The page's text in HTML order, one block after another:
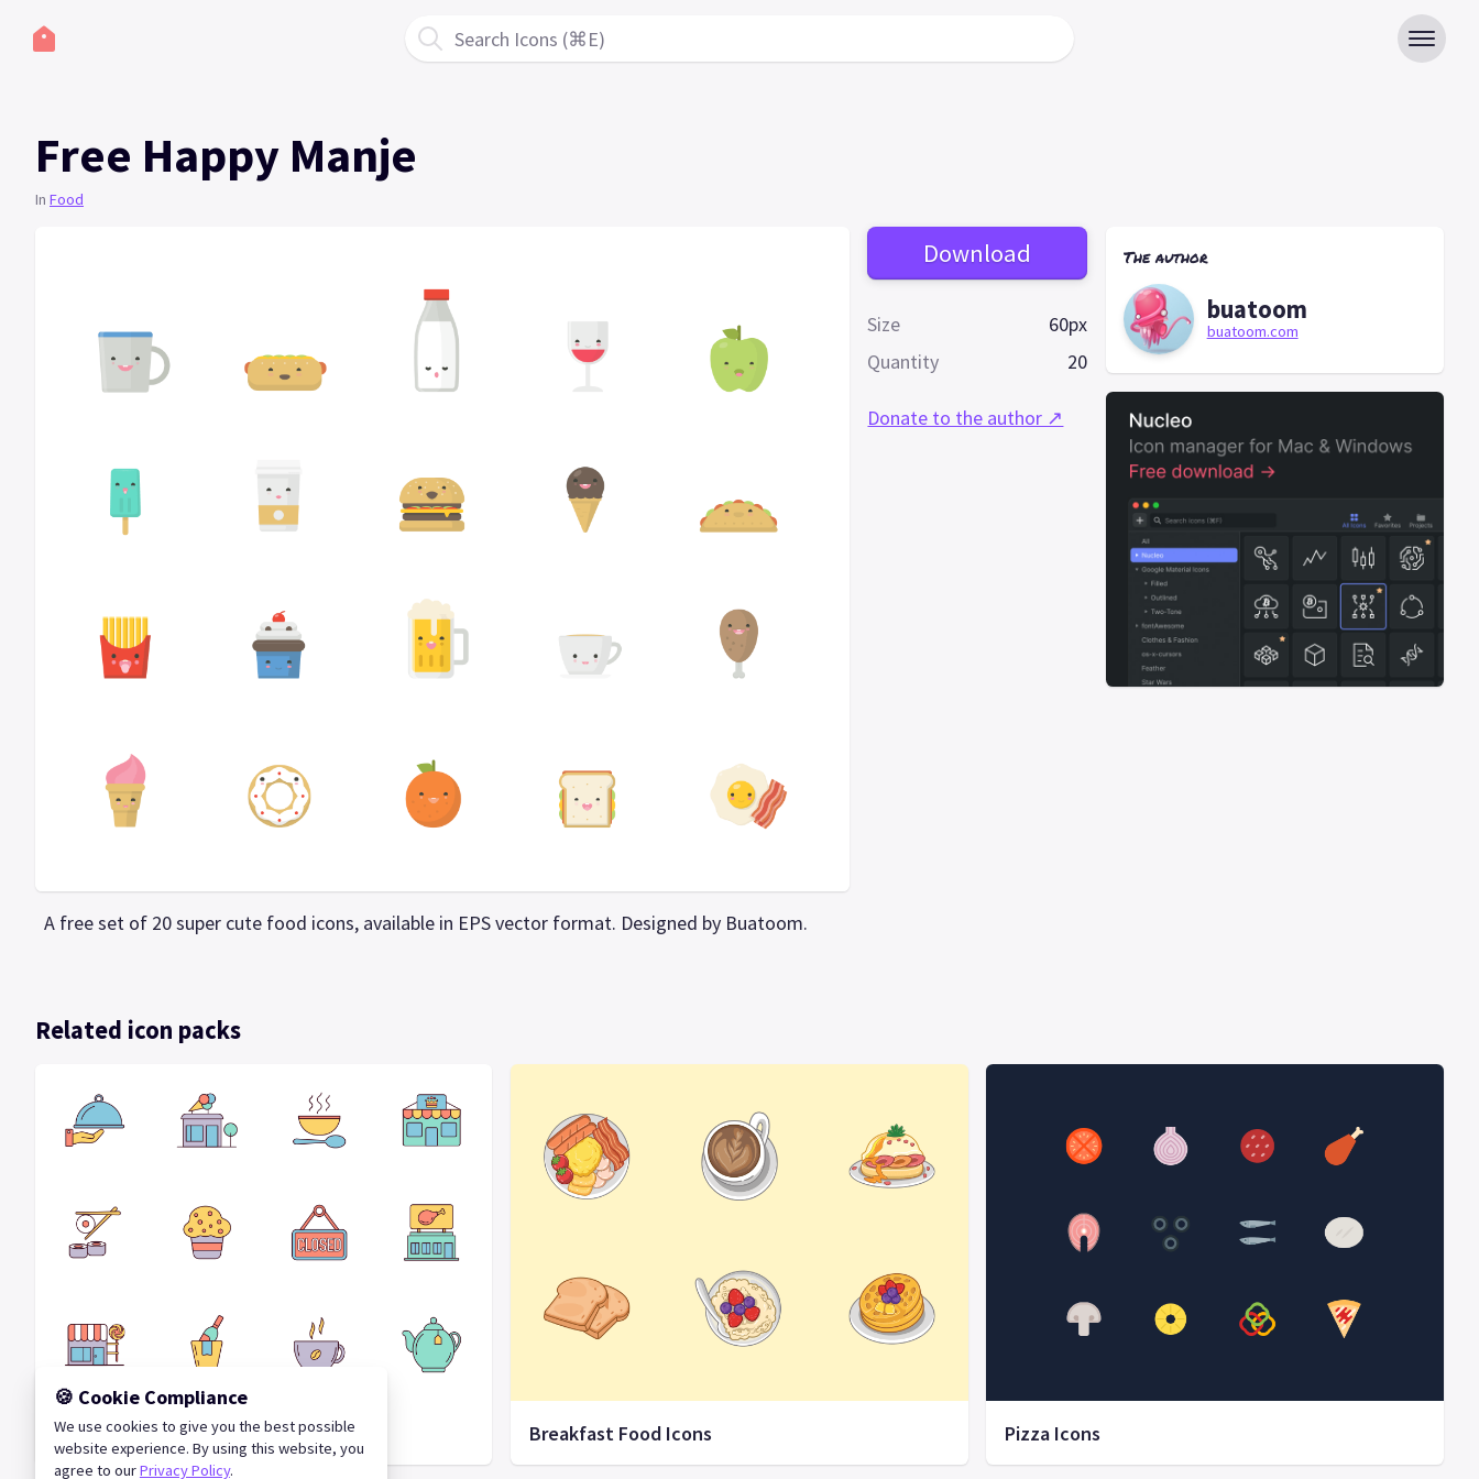
Search Icons (⌘E)
Free Happy Manje
In Food
A free set of 20 super cute food icons, available in EPS vector format. Designed by Buatoom.
Download
Size
60px
Quantity
20
Donate to the author ↗
The author
buatoom
buatoom.com
Related icon packs
Cafes Vector Icon Set Breakfast Food Icons Pizza Icons
🍪 Cookie Compliance
We use cookies to give you the best possible
website experience. By using this website, you
agree to ourPrivacy Policy.